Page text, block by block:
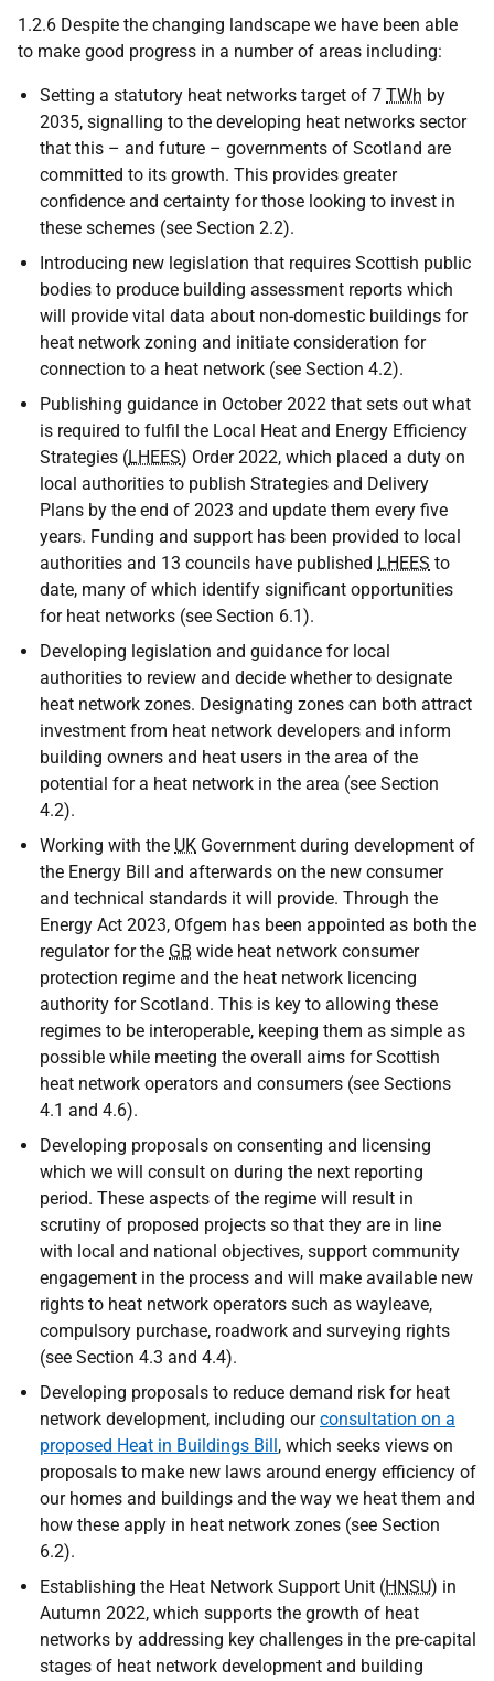
1.2.6 Despite the changing landscape we have been able
to make good progress in a number of areas including:
Setting a statutory heat networks target of 7 TWh by
2035, signalling to the developing heat networks sector
that this – and future – governments of Scotland are
committed to its growth. This provides greater
confidence and certainty for those looking to invest in
these schemes (see Section 2.2).
Introducing new legislation that requires Scottish public
bodies to produce building assessment reports which
will provide vital data about non-domestic buildings for
heat network zoning and initiate consideration for
connection to a heat network (see Section 4.2).
Publishing guidance in October 2022 that sets out what
is required to fulfil the Local Heat and Energy Efficiency
Strategies (LHEES) Order 2022, which placed a duty on
local authorities to publish Strategies and Delivery
Plans by the end of 2023 and update them every five
years. Funding and support has been provided to local
authorities and 13 councils have published LHEES to
date, many of which identify significant opportunities
for heat networks (see Section 6.1).
Developing legislation and guidance for local
authorities to review and decide whether to designate
heat network zones. Designating zones can both attract
investment from heat network developers and inform
building owners and heat users in the area of the
potential for a heat network in the area (see Section
4.2).
Working with the UK Government during development of
the Energy Bill and afterwards on the new consumer
and technical standards it will provide. Through the
Energy Act 2023, Ofgem has been appointed as both the
regulator for the GB wide heat network consumer
protection regime and the heat network licencing
authority for Scotland. This is key to allowing these
regimes to be interoperable, keeping them as simple as
possible while meeting the overall aims for Scottish
heat network operators and consumers (see Sections
4.1 and 4.6).
Developing proposals on consenting and licensing
which we will consult on during the next reporting
period. These aspects of the regime will result in
scrutiny of proposed projects so that they are in line
with local and national objectives, support community
engagement in the process and will make available new
rights to heat network operators such as wayleave,
compulsory purchase, roadwork and surveying rights
(see Section 4.3 and 4.4).
Developing proposals to reduce demand risk for heat
network development, including ourconsultation on a
proposed Heat in Buildings Bill, which seeks views on
proposals to make new laws around energy efficiency of
our homes and buildings and the way we heat them and
how these apply in heat network zones (see Section
6.2).
Establishing the Heat Network Support Unit (HNSU) in
Autumn 2022, which supports the growth of heat
networks by addressing key challenges in the pre-capital
stages of heat network development and building